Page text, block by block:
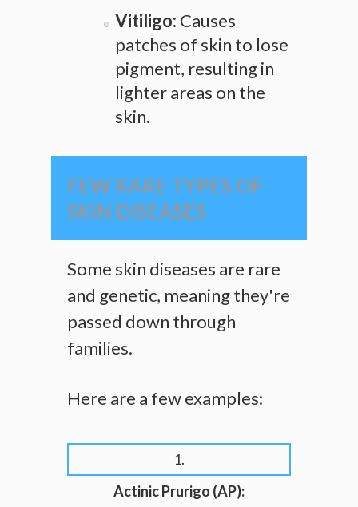
Vitiligo: Causes
patches of skin to lose
pigment, resulting in
lighter areas on the
skin.
FEW RARE TYPES OF
SKIN DISEASES
Some skin diseases are rare
and genetic, meaning they're
passed down through
families.
Here are a few examples:
1.
Actinic Prurigo (AP):